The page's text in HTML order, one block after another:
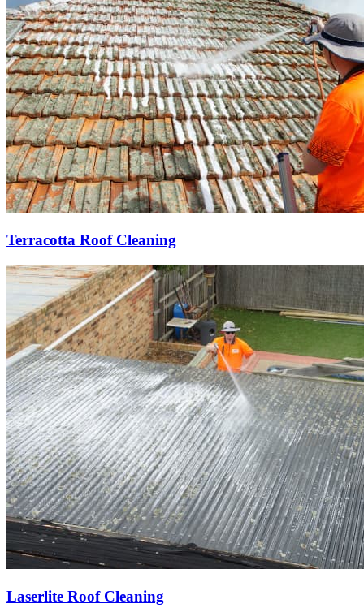
Terracotta Roof Cleaning
Laserlite Roof Cleaning